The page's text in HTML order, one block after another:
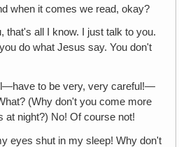
when it comes we read, okay?
that's all I know. I just talk to you.
do what Jesus say. You don't
to be very, very careful!—
(Why don't you come more
at night?) No! Of course not!
eyes shut in my sleep! Why don't